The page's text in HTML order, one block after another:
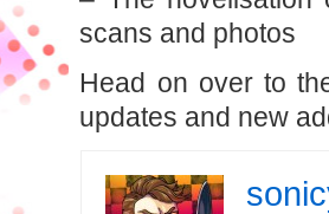
scans and photos
Head on over to
updates and new